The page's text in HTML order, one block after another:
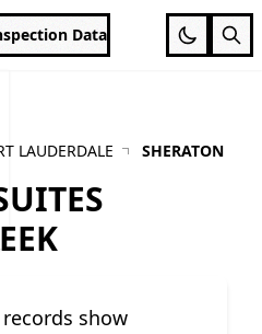
Data
LAUDERDALE SHERATON
show